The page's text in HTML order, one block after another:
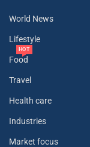
World News
Lifestyle
Food
HOT
Travel
Health care
Industries
Market focus